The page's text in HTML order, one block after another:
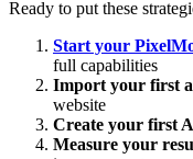
Ready to put these
Start your
full capabilities
Import your first
website
Create your first
Measure your